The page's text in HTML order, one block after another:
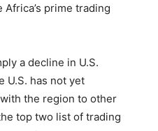
prime trading
a decline in U.S.
U.S. has not yet
the region to other
top two list of trading